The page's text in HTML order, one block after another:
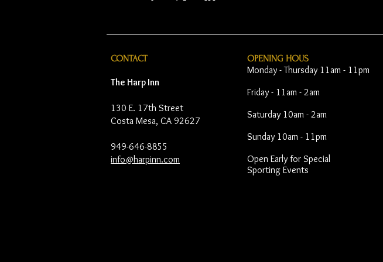
CONTACT
The Harp Inn
130 E. 17th Street
Costa Mesa, CA 92627
949-646-8855
info@harpinn.com
OPENING HOUS
Monday - Thursday 11am - 11pm
Friday - 11am - 2am
Saturday 10am - 2am
Sunday 10am - 11pm
Open Early for Special
Sporting Events